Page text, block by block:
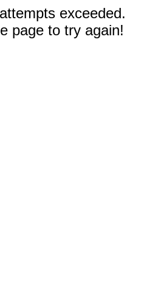
exceeded.
page to try again!